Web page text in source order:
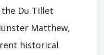
Du Tillet
Matthew,
historical